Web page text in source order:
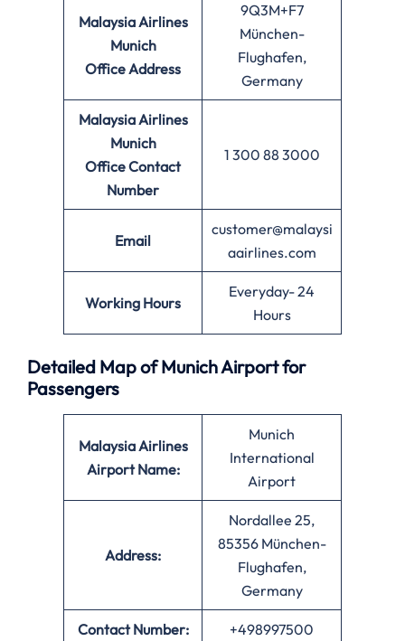
Malaysia Airlines
Munich
OfficeAddress
9Q3M+F7
München-
Flughafen,
Germany
Malaysia Airlines
Munich
OfficeContact
Number
1 300 88 3000
Email
customer@malaysi
aairlines.com
Working Hours
Everyday- 24
Hours
Detailed Map of Munich Airport for
Passengers
Malaysia Airlines
Airport Name:
Munich
International
Airport
Address:
Nordallee 25,
85356 München-
Flughafen,
Germany
Contact Number: +498997500